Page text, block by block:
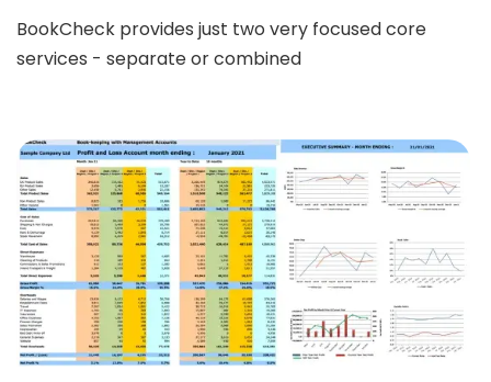
BookCheck provides just two very focused core
services - separate or combined